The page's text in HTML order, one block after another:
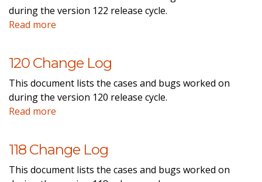
during the version 122 release cycle.
Read more
120 Change Log
This document lists the cases and bugs worked on
during the version 120 release cycle.
Read more
118 Change Log
This document lists the cases and bugs worked on